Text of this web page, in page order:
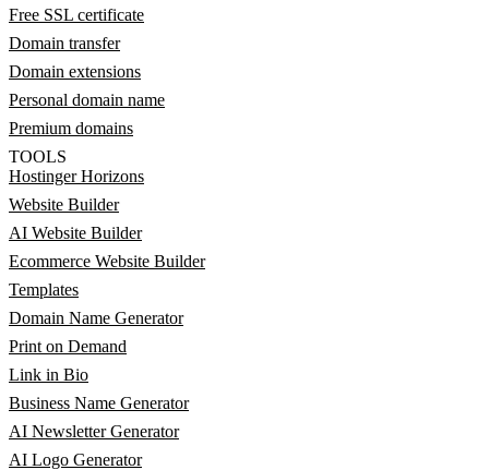
Free SSL certificate
Domain transfer
Domain extensions
Personal domain name
Premium domains
TOOLS
Hostinger Horizons
Website Builder
AI Website Builder
Ecommerce Website Builder
Templates
Domain Name Generator
Print on Demand
Link in Bio
Business Name Generator
AI Newsletter Generator
AI Logo Generator